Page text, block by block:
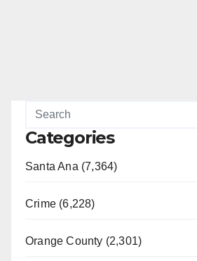
Categories
Santa Ana (7,364)
Crime (6,228)
Orange County (2,301)